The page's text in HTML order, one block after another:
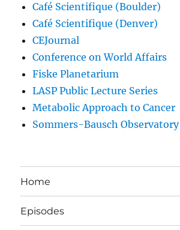
Café Scientifique (Boulder)
Café Scientifique (Denver)
CEJournal
Conference on World Affairs
Fiske Planetarium
LASP Public Lecture Series
Metabolic Approach to Cancer
Sommers-Bausch Observatory
Home
Episodes